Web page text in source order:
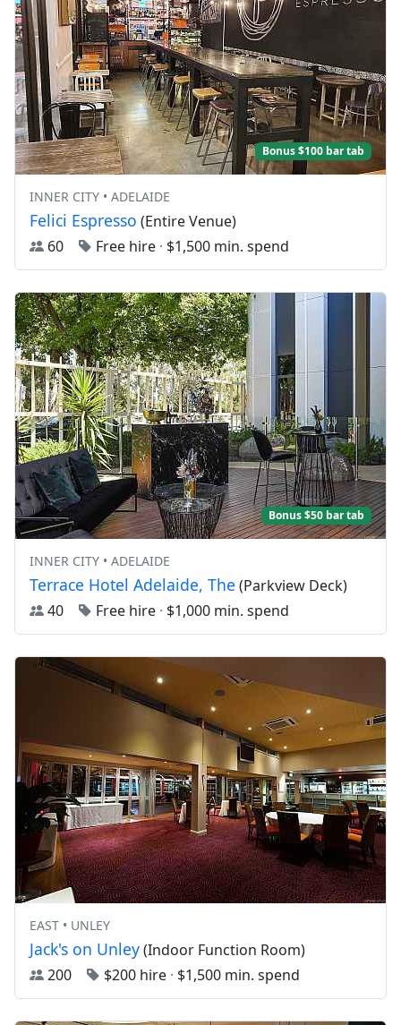
Bonus $100 bar tab
INNER CITY • ADELAIDE
Felici Espresso (Entire Venue)
60
Free hire · $1,500 min. spend
Bonus $50 bar tab
INNER CITY • ADELAIDE
Terrace Hotel Adelaide, The (Parkview Deck)
40
Free hire · $1,000 min. spend
EAST • UNLEY
Jack's on Unley(Indoor Function Room)
200
$200 hire · $1,500 min. spend